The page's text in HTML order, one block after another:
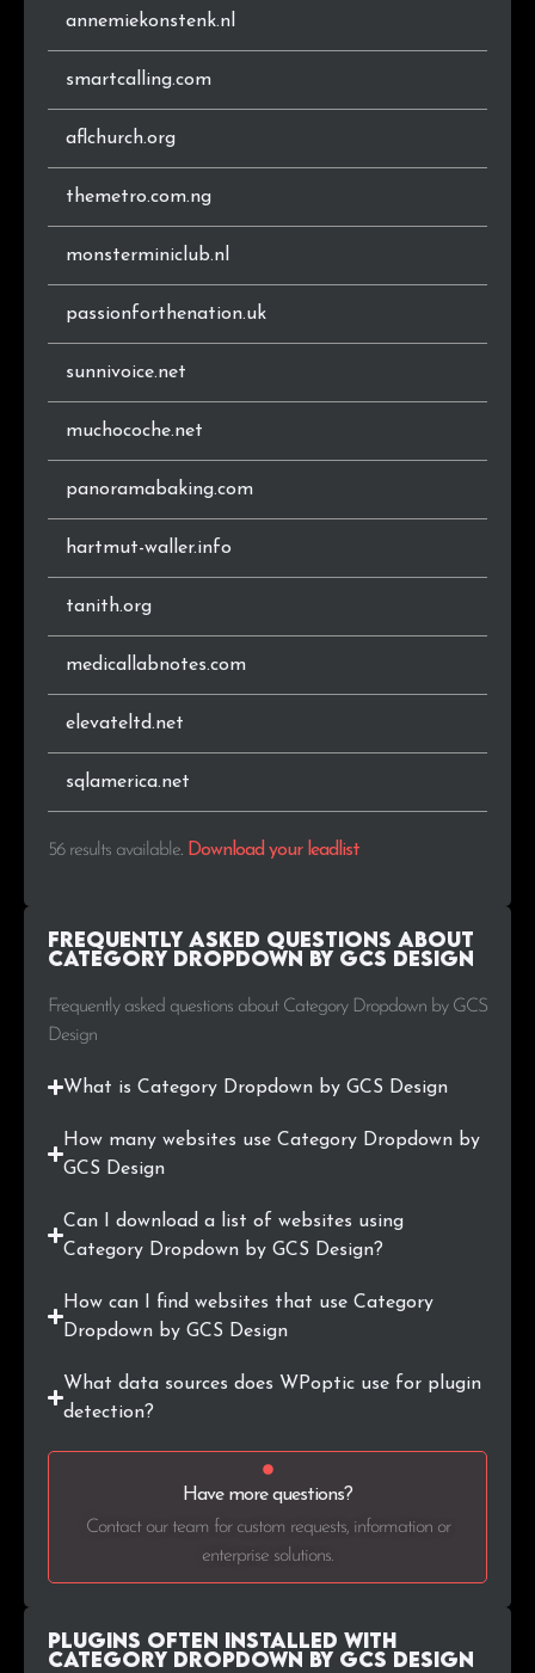
annemiekonstenk.nl
smartcalling.com
aflchurch.org
themetro.com.ng
monsterminiclub.nl
passionforthenation.uk
sunnivoice.net
muchocoche.net
panoramabaking.com
hartmut-waller.info
tanith.org
medicallabnotes.com
elevateltd.net
sqlamerica.net
56 results available. Download your leadlist
Frequently Asked Questions about
Category Dropdown by GCS Design
Frequently asked questions about Category Dropdown by GCS
Design
What is Category Dropdown by GCS Design
How many websites use Category Dropdown by
GCS Design
Can I download a list of websites using
Category Dropdown by GCS Design?
How can I find websites that use Category
Dropdown by GCS Design
What data sources does WPoptic use for plugin
detection?
Have more questions?
Contact our team for custom requests, information or
enterprise solutions.
Plugins Often Installed with
Category Dropdown by GCS Design